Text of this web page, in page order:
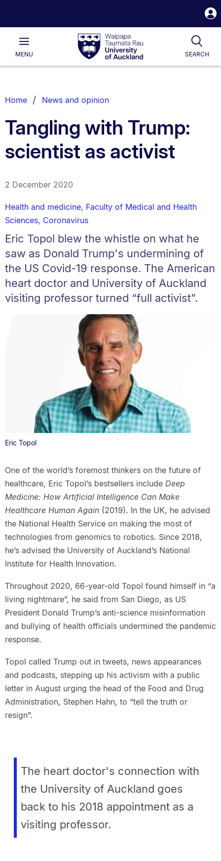
Waipapa
Taumata
RauUniversity
of
Main
MENU SEARCH
List.
Home News and opinion
Tangling with Trump:
scientist as activist
2 December 2020
Health and medicine, Faculty of Medical and Health
Sciences, Coronavirus
Eric Topol blew the whistle on what he
saw as Donald Trump's undermining of
the US Covid-19 response. The American
heart doctor and University of Auckland
visiting professor turned “full activist”.
Eric Topol
One of the world’s foremost thinkers on the future of
healthcare, Eric Topol’s bestsellers include Deep
Medicine: How Artificial Intelligence Can Make
Healthcare Human Again(2019). In the UK, he advised
the National Health Service on making the most of
technologies from genomics to robotics. Since 2018,
he’s advised the University of Auckland’s National
Institute for Health Innovation.
Throughout 2020, 66-year-old Topol found himself in “a
living nightmare”, he said from San Diego, as US
President Donald Trump’s anti-science misinformation
and bullying of health officials undermined the pandemic
response.
Topol called Trump out in tweets, news appearances
and podcasts, stepping up his activism with a public
letter in August urging the head of the Food and Drug
Administration, Stephen Hahn, to “tell the truth or
resign”.
The heart doctor's connection with
the University of Auckland goes
back to his 2018 appointment as a
visiting professor.